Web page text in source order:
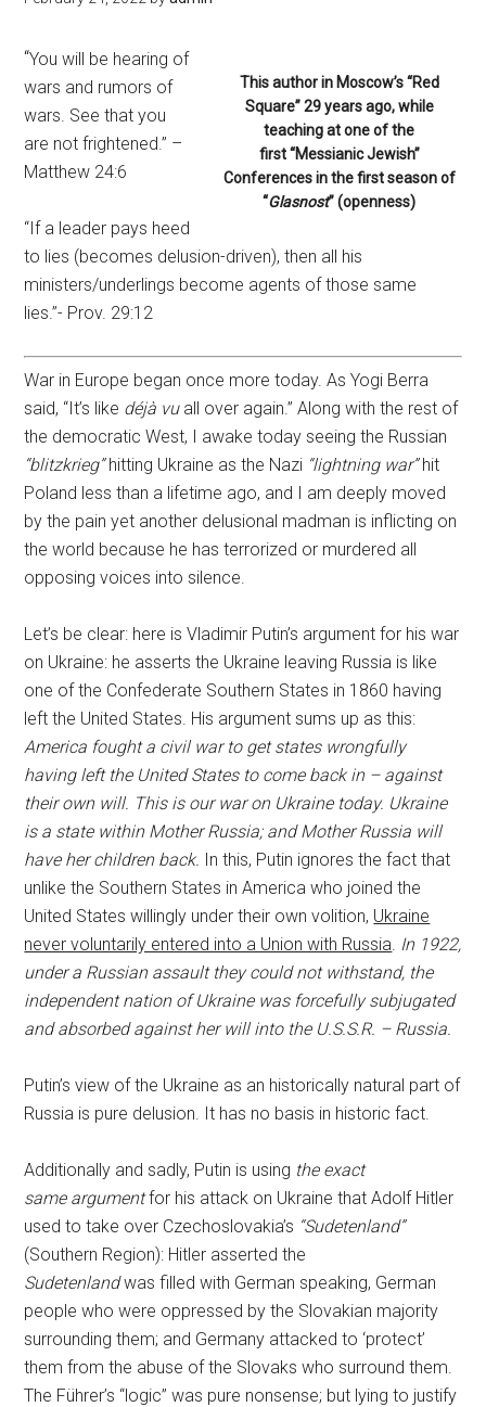
This author in Moscow’s “Red
Square” 29 years ago, while
teaching at one of the
first “Messianic Jewish”
Conferences in the first season of
“Glasnost” (openness)
“You will be hearing of
wars and rumors of
wars. See that you
are not frightened.” –
Matthew 24:6
“If a leader pays heed
to lies (becomes delusion-driven), then all his
ministers/underlings become agents of those same
lies.”- Prov. 29:12
War in Europe began once more today. As Yogi Berra
said, “It’s like déjà vuall over again.” Along with the rest of
the democratic West, I awake today seeing the Russian
“blitzkrieg”hitting Ukraine as the Nazi “lightning war”hit
Poland less than a lifetime ago, and I am deeply moved
by the pain yet another delusional madman is inflicting on
the world because he has terrorized or murdered all
opposing voices into silence.
Let’s be clear: here is Vladimir Putin’s argument for his war
on Ukraine: he asserts the Ukraine leaving Russia is like
one of the Confederate Southern States in 1860 having
left the United States. His argument sums up as this:
America fought a civil war to get states wrongfully
having left the United States to come back in – against
their own will. This is our war on Ukraine today. Ukraine
is a state within Mother Russia; and Mother Russia will
have her children back. In this, Putin ignores the fact that
unlike the Southern States in America who joined the
United States willingly under their own volition, Ukraine
never voluntarily entered into a Union with Russia. In 1922,
under a Russian assault they could not withstand, the
independent nation of Ukraine was forcefully subjugated
and absorbed against her will into the U.S.S.R. – Russia.
Putin’s view of the Ukraine as an historically natural part of
Russia is pure delusion. It has no basis in historic fact.
Additionally and sadly, Putin is using the exact
same argumentfor his attack on Ukraine that Adolf Hitler
used to take over Czechoslovakia’s “Sudetenland”
(Southern Region): Hitler asserted the
Sudetenlandwas filled with German speaking, German
people who were oppressed by the Slovakian majority
surrounding them; and Germany attacked to ‘protect’
them from the abuse of the Slovaks who surround them.
The Führer’s “logic” was pure nonsense; but lying to justify